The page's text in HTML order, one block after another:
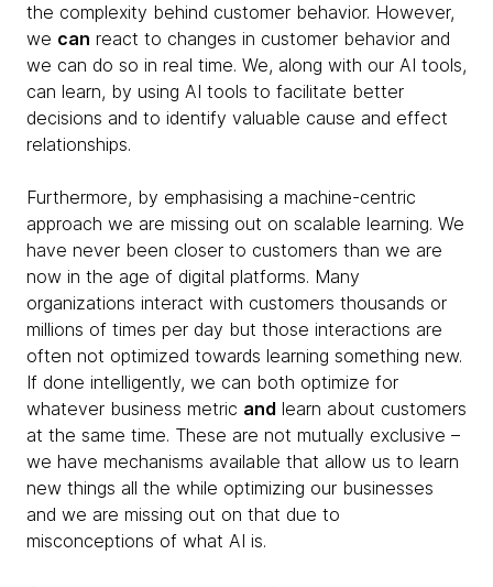
the complexity behind customer behavior. However,
we can react to changes in customer behavior and
we can do so in real time. We, along with our AI tools,
can learn, by using AI tools to facilitate better
decisions and to identify valuable cause and effect
relationships.
Furthermore, by emphasising a machine-centric
approach we are missing out on scalable learning. We
have never been closer to customers than we are
now in the age of digital platforms. Many
organizations interact with customers thousands or
millions of times per day but those interactions are
often not optimized towards learning something new.
If done intelligently, we can both optimize for
whatever business metric and learn about customers
at the same time. These are not mutually exclusive –
we have mechanisms available that allow us to learn
new things all the while optimizing our businesses
and we are missing out on that due to
misconceptions of what AI is.